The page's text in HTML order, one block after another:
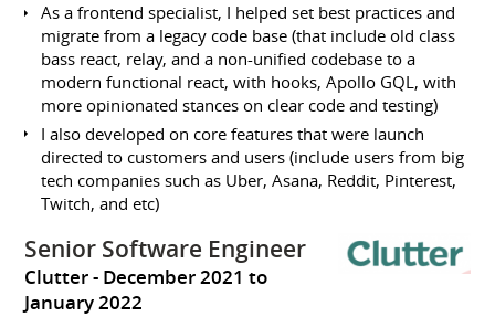
As a frontend specialist, I helped set best practices and
migrate from a legacy code base (that include old class
bass react, relay, and a non-unified codebase to a
modern functional react, with hooks, Apollo GQL, with
more opinionated stances on clear code and testing)
I also developed on core features that were launch
directed to customers and users (include users from big
tech companies such as Uber, Asana, Reddit, Pinterest,
Twitch, and etc)
Senior Software Engineer
Clutter
December 2021 to
January 2022